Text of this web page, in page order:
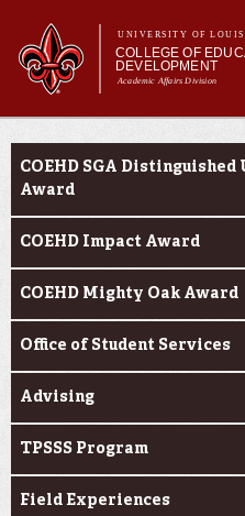
main
content
UNIVERSITY OF
COLLEGE OF
DEVELOPMENT
Academic Affairs Division
Main menu
Main menu
About Us
Prospective Students
Current Students
Alumni & Donors
Current Students
COEHD SGA
Award
COEHD Impact Award
COEHD Mighty Oak Award
Office of Student Services
Advising
TPSSS Program
Field Experiences